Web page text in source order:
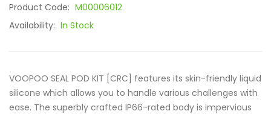
Product Code: M00006012
Availability: In Stock
VOOPOO SEAL POD KIT [CRC] features its skin-friendly liquid
silicone which allows you to handle various challenges with
ease. The superbly crafted IP66-rated body is impervious